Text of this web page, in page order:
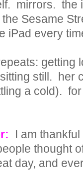
mirrors. the
Sesame
iPad every
getting
still. her
a cold).
I am
thought
day, and